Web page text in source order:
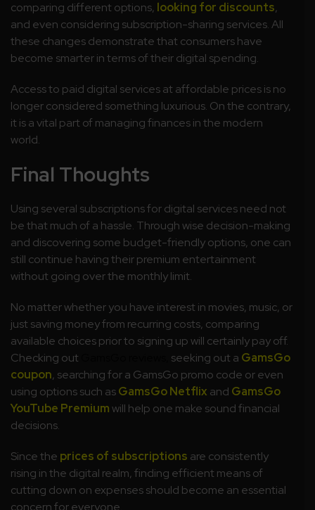
comparing different options, looking for discounts,
and even considering subscription-sharing services. All
these changes demonstrate that consumers have
become smarter in terms of their digital spending.
Access to paid digital services at affordable prices is no
longer considered something luxurious. On the contrary,
it is a vital part of managing finances in the modern
world.
Final Thoughts
Using several subscriptions for digital services need not
be that much of a hassle. Through wise decision-making
and discovering some budget-friendly options, one can
still continue having their premium entertainment
without going over the monthly limit.
No matter whether you have interest in movies, music, or
just saving money from recurring costs, comparing
available choices prior to signing up will certainly pay off.
Checking out
seeking out a GamsGo
coupon, searching for a GamsGo promo code or even
using options such asGamsGo Netflix and GamsGo
YouTube Premiumwill help one make sound financial
decisions.
Since the prices of subscriptions are consistently
rising in the digital realm, finding efficient means of
cutting down on expenses should become an essential